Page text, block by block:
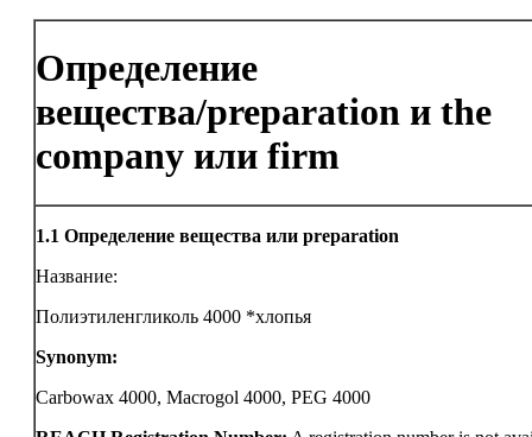
Определение
вещества/preparation и the
company или firm
1.1 Определение вещества или preparation
Название:
Полиэтиленгликоль 4000 *хлопья
Synonym:
Carbowax 4000, Macrogol 4000, PEG 4000